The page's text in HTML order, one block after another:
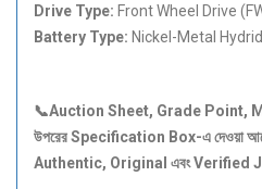
Drive Type: Front Wheel Drive
Battery Type: Nickel-Metal
📞Auction Sheet, Grade Point,
উপরের Specification Box-এদেওয়া
Authentic, Original এবং Verified